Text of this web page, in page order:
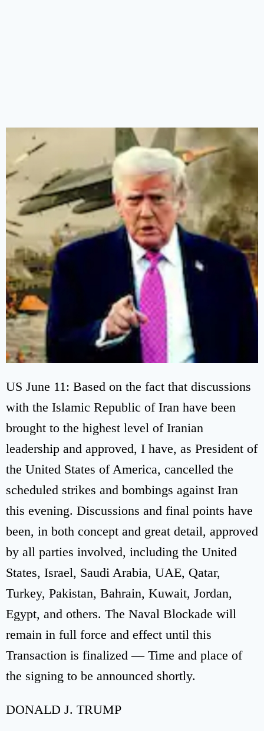
US June 11: Based on the fact that discussions
with the Islamic Republic of Iran have been
brought to the highest level of Iranian
leadership and approved, I have, as President of
the United States of America, cancelled the
scheduled strikes and bombings against Iran
this evening. Discussions and final points have
been, in both concept and great detail, approved
by all parties involved, including the United
States, Israel, Saudi Arabia, UAE, Qatar,
Turkey, Pakistan, Bahrain, Kuwait, Jordan,
Egypt, and others. The Naval Blockade will
remain in full force and effect until this
Transaction is finalized — Time and place of
the signing to be announced shortly.
DONALD J. TRUMP